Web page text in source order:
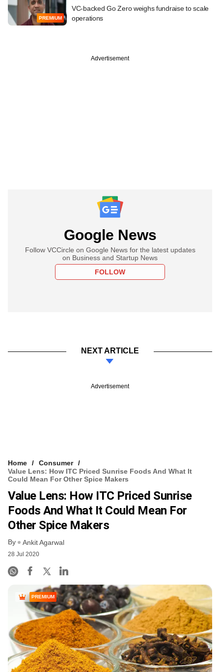
PREMIUM
VC-backed Go Zero weighs fundraise to scale
operations
Advertisement
Google News
Follow VCCircle on Google News for the latest updates
on Business and Startup News
FOLLOW
NEXT ARTICLE
Advertisement
Home
Consumer
Value Lens: How ITC Priced Sunrise Foods And What It
Could Mean For Other Spice Makers
Value Lens: How ITC Priced Sunrise
Foods And What It Could Mean For
Other Spice Makers
By Ankit Agarwal
28 Jul 2020
PREMIUM